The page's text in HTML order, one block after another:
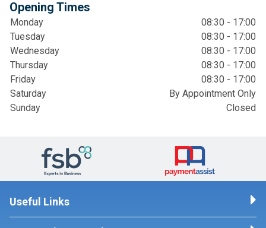
Opening Times
Monday
08:30 - 17:00
Tuesday
08:30 - 17:00
Wednesday
08:30 - 17:00
Thursday
08:30 - 17:00
Friday
08:30 - 17:00
Saturday
By Appointment Only
Sunday
Closed
Useful Links